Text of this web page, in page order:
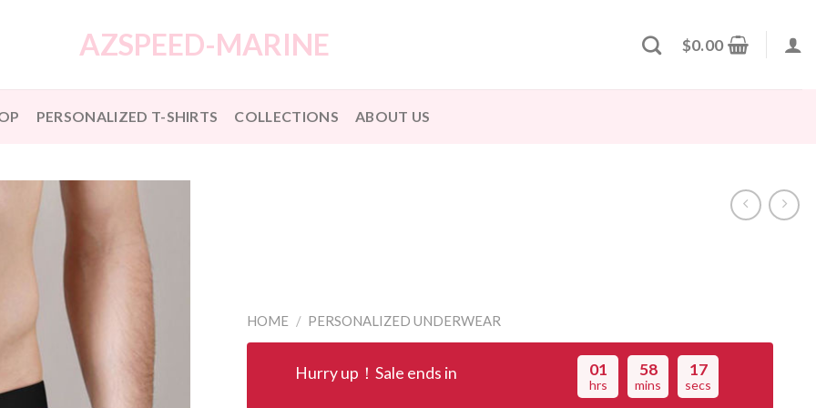
AZSPEED-MARINE $0.00
PERSONALIZED T-SHIRTS COLLECTIONS ABOUT US
HOME / PERSONALIZED UNDERWEAR
Hurry up！Sale ends in 01
hrs
58
mins
16
secs